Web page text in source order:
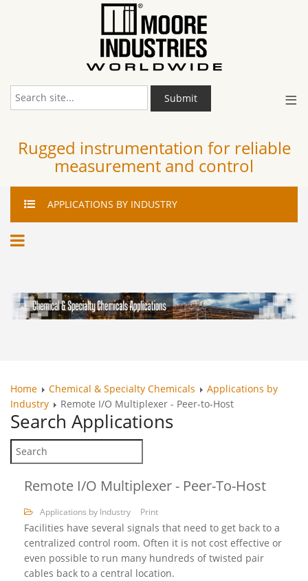
≡
Submit
Rugged instrumentation for reliable
measurement and control
APPLICATIONS BY INDUSTRY
Home Chemical & Specialty Chemicals
Applications by
Industry
Remote I/O Multiplexer - Peer-to-Host
Search Applications
Remote I/O Multiplexer - Peer-To-Host
Applications by Industry Print
Facilities have several signals that need to get back to a
centralized control room. Often it is not cost effective or
even possible to run many hundreds of twisted pair
cables back to a central location.